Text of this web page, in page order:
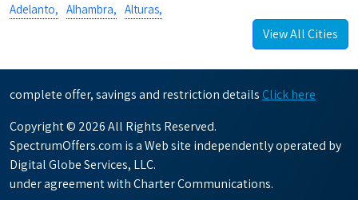
Adelanto, Alhambra, Alturas,
View All Cities
complete offer, savings and restriction details Click here
Copyright © 2026 All Rights Reserved.
SpectrumOffers.com is a Web site independently operated by
Digital Globe Services, LLC.
under agreement with Charter Communications.